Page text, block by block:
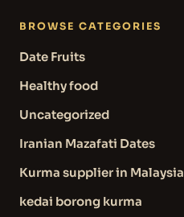
BROWSE CATEGORIES
Date Fruits
Healthy food
Uncategorized
Iranian Mazafati Dates
Kurma supplier in Malaysia
kedai borong kurma